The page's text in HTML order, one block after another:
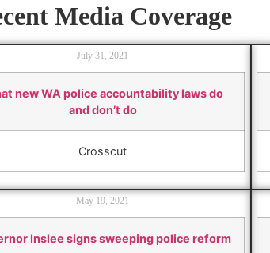
Media Coverage
July 31, 2021
new WA police accountability laws do
and don’t do
Crosscut
May 19, 2021
Inslee signs sweeping police reform